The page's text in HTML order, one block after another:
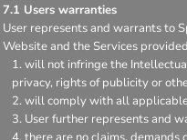
7.1 Users warranties
User represents and warrants to
Website and the Services
will not infringe the
privacy, rights of publicity or
will comply with all
User further represents and